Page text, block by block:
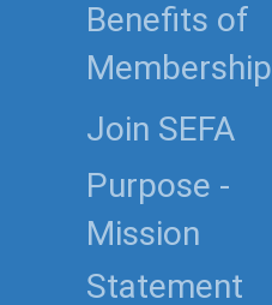
Benefits of
Membership
Join SEFA
Purpose -
Mission
Statement